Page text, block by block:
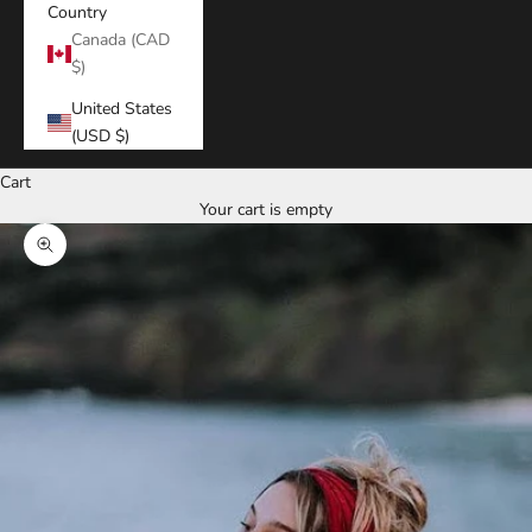
Country
Canada (CAD
$)
United States
(USD $)
Cart
Your cart is empty
Zoom picture